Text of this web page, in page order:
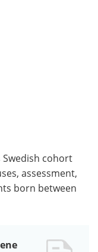
Swedish cohort
assessment,
born between